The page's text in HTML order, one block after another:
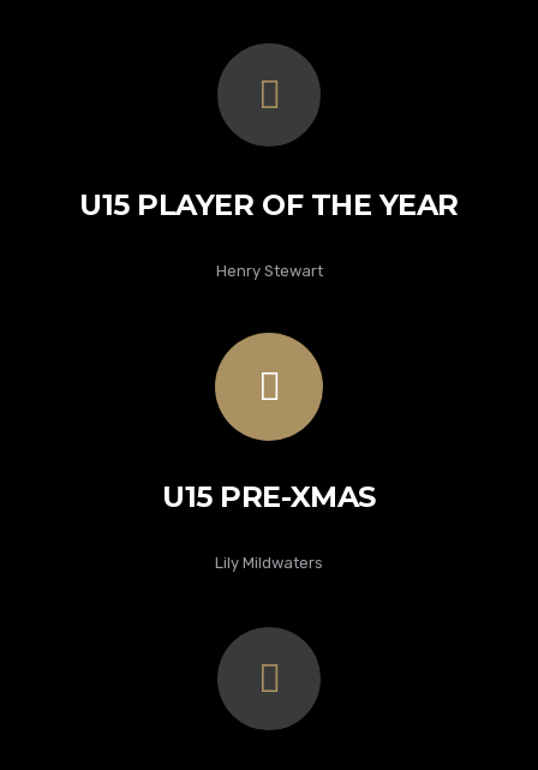
U15 PLAYER OF THE YEAR
Henry Stewart
U15 PRE-XMAS
Lily Mildwaters